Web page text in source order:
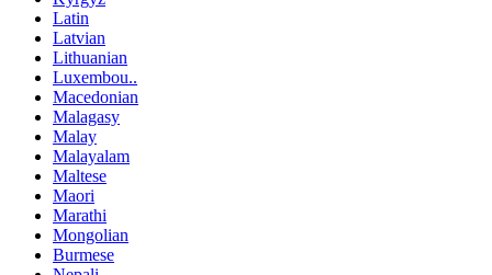
Latin
Latvian
Lithuanian
Luxembou..
Macedonian
Malagasy
Malay
Malayalam
Maltese
Maori
Marathi
Mongolian
Burmese